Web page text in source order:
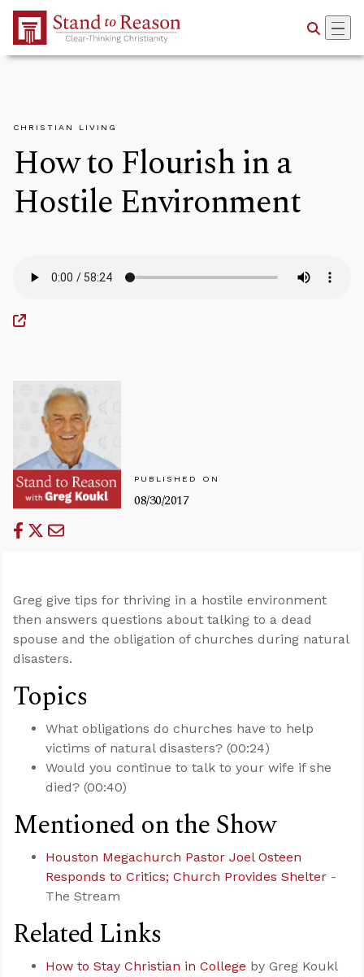
Skip to Main Content
CHRISTIAN LIVING
How to Flourish in a
Hostile Environment
PUBLISHED ON
08/30/2017
Greg give tips for thriving in a hostile environment
then answers questions about talking to a dead
spouse and the obligation of churches during natural
disasters.
Topics
What obligations do churches have to help
victims of natural disasters? (00:24)
Would you continue to talk to your wife if she
died? (00:40)
Mentioned on the Show
Houston Megachurch Pastor Joel Osteen
Responds to Critics; Church Provides Shelter -
The Stream
Related Links
How to Stay Christian in College by Greg Koukl